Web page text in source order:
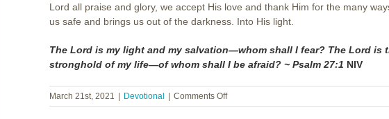
Lord all praise and glory, we accept His love and thank Him for the many
us safe and brings us out of the darkness. Into His light.
The Lord is my light and my salvation—whom shall I fear? The Lord is
stronghold of my life—of whom shall I be afraid? ~ Psalm 27:1 NIV
March 21st, 2021 | Devotional | Comments Offon
Out